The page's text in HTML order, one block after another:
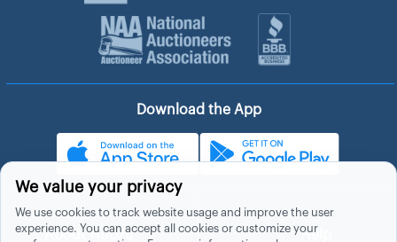
Download the App
About Hubzu Help
We value your privacy
We use cookies to track website usage and improve the user
experience. You can accept all cookies or customize your